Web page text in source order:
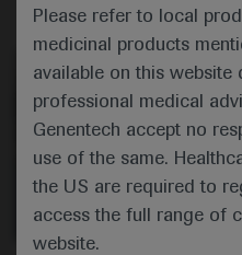
Please refer to local
medicinal products
available on this website
professional medical
Genentech accept no
use of the same.
the US are required to
access the full range of
website.